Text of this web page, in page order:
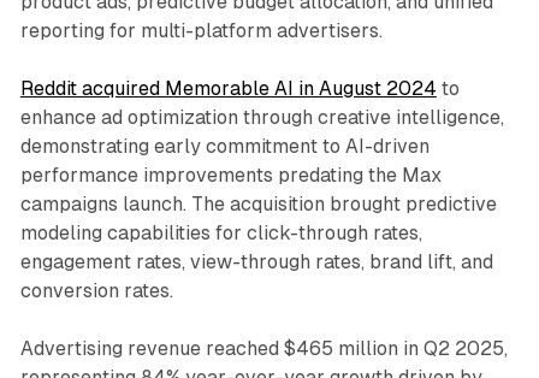
reporting for multi-platform advertisers.
Reddit acquired Memorable AI in August 2024 to
enhance ad optimization through creative intelligence,
demonstrating early commitment to AI-driven
performance improvements predating the Max
campaigns launch. The acquisition brought predictive
modeling capabilities for click-through rates,
engagement rates, view-through rates, brand lift, and
conversion rates.
Advertising revenue reached $465 million in Q2 2025,